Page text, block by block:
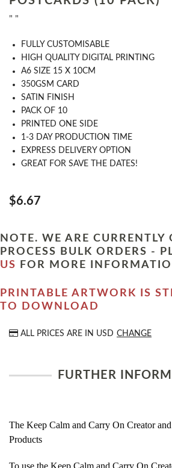
" "
FULLY CUSTOMISABLE
HIGH QUALITY DIGITAL PRINTING
A6 SIZE 15 X 10CM
350GSM CARD
SATIN FINISH
PACK OF 10
PRINTED ONE SIDE
1-3 DAY PRODUCTION TIME
EXPRESS DELIVERY OPTION
GREAT FOR SAVE THE DATES!
$6.67
NOTE. WE ARE CURRENTLY
PROCESS BULK ORDERS -
US
FOR MORE
PRINTABLE ARTWORK IS
TO DOWNLOAD
ALL PRICES ARE IN USD CHANGE
FURTHER
The Keep Calm and Carry On Creator
Products
To use the Keep Calm and Carry On